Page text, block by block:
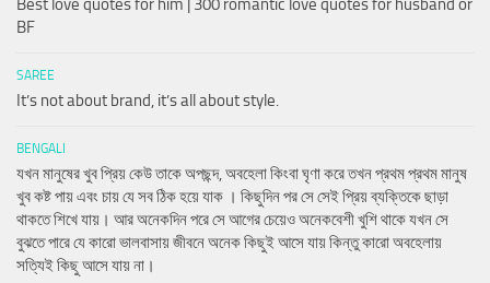
Best love quotes for him | 300 romantic love quotes for husband or
BF
SAREE
It’s not about brand, it’s all about style.
BENGALI
যখন মানুষের খুব প্রিয় কেউ তাকে অপছন্দ, অবহেলা কিংবা ঘৃণা করে তখন প্রথম প্রথম মানুষ
খুব কষ্ট পায় এবং চায় যে সব ঠিক হয়ে যাক । কিছুদিন পর সে সেই প্রিয় ব্যক্তিকে ছাড়া
থাকতে শিখে যায়। আর অনেকদিন পরে সে আগের চেয়েও অনেকবেশী খুশি থাকে যখন সে
বুঝতে পারে যে কারো ভালবাসায় জীবনে অনেক কিছুই আসে যায় কিন্তু কারো অবহেলায়
সত্যিই কিছু আসে যায় না।